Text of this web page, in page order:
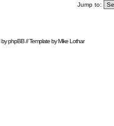
Jump to:
byphpBB// Template byMike Lothar